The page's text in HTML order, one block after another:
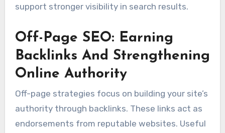
support stronger visibility in search results.
Off-Page SEO: Earning
Backlinks And Strengthening
Online Authority
Off-page strategies focus on building your site’s
authority through backlinks. These links act as
endorsements from reputable websites. Useful